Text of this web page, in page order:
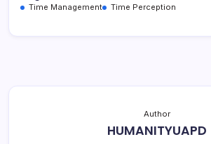
Time Management
Time Perception
Author
HUMANITYUAPD